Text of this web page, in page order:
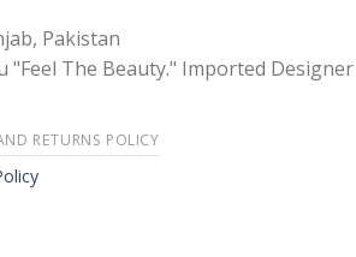
Pakistan
The Beauty." Imported
RETURNS POLICY